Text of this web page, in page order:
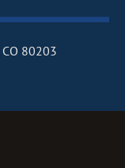
CO 80203